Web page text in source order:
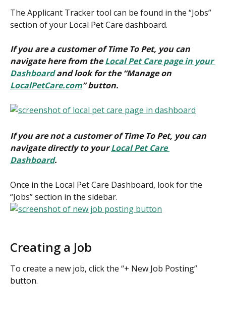
The Applicant Tracker tool can be found in the “Jobs”
section of your Local Pet Care dashboard.
If you are a customer of Time To Pet, you can
navigate here from the Local Pet Care page in your
Dashboard and look for the “Manage on
LocalPetCare.com” button.
If you are not a customer of Time To Pet, you can
navigate directly to your Local Pet Care
Dashboard.
Once in the Local Pet Care Dashboard, look for the
“Jobs” section in the sidebar.
Creating a Job
To create a new job, click the “+ New Job Posting”
button.